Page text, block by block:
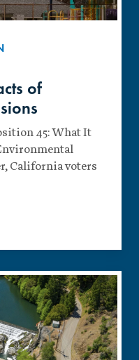
of
45: What It
California voters